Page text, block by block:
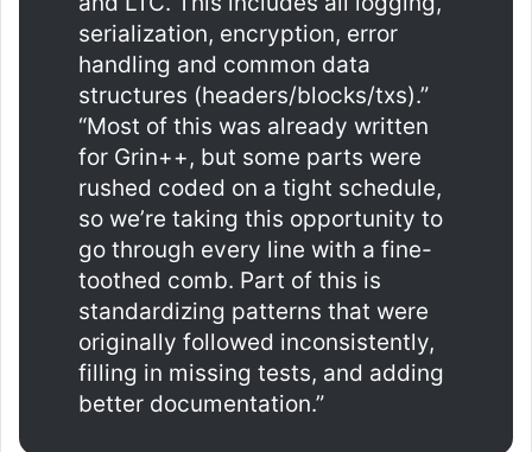
serialization, encryption, error
handling and common data
structures (headers/blocks/txs).”
“Most of this was already written
for Grin++, but some parts were
rushed coded on a tight schedule,
so we’re taking this opportunity to
go through every line with a fine-
toothed comb. Part of this is
standardizing patterns that were
originally followed inconsistently,
filling in missing tests, and adding
better documentation.”